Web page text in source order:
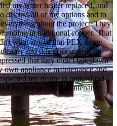
my water heater replaced, and
discuss all of my options and to
about the project. They
in traditional copper. That
want any of that PEX in my
and tidier because of the
that they didn't talk down
appliance maintenance and
my desire to understand
the prospective maintenance